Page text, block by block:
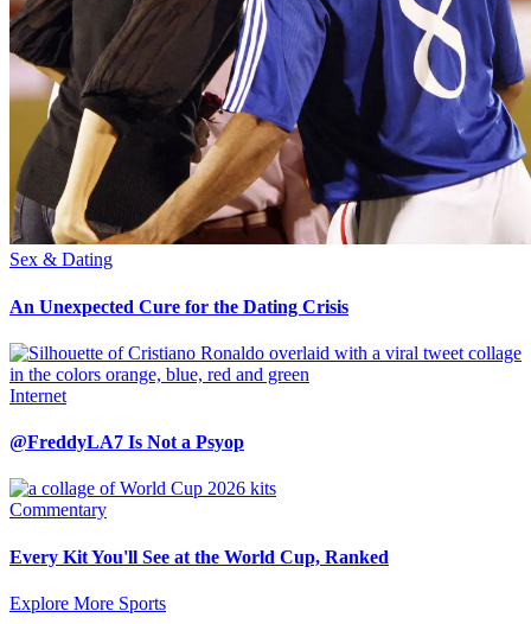
Sex & Dating
An Unexpected Cure for the Dating Crisis
Internet
@FreddyLA7 Is Not a Psyop
Commentary
Every Kit You'll See at the World Cup, Ranked
Explore More Sports